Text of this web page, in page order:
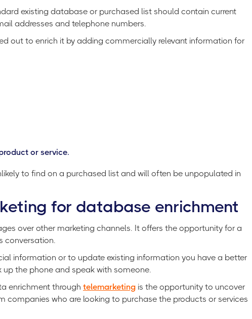
existing database or purchased list should contain current
addresses and telephone numbers.
out to enrich it by adding commercially relevant information for
or service.
to find on a purchased list and will often be unpopulated in
for database enrichment
over other marketing channels. It offers the opportunity for a
conversation.
information or to update existing information you have a better
the phone and speak with someone.
enrichment through telemarketing is the opportunity to uncover
companies who are looking to purchase the products or services